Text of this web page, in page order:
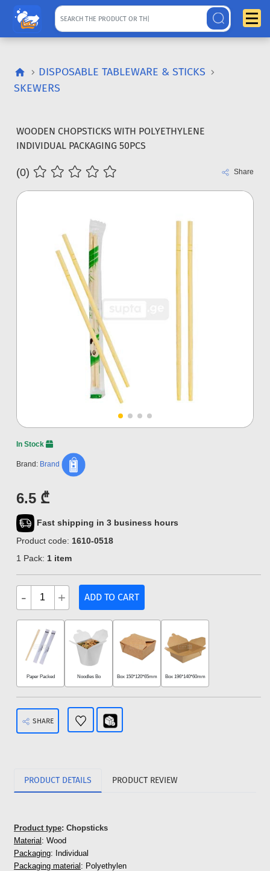
DISPOSABLE TABLEWARE & STICKS
SKEWERS
WOODEN CHOPSTICKS WITH POLYETHYLENE
INDIVIDUAL PACKAGING 50PCS
(0) Share
In Stock
Brand: Brand
6.5 ₾
Fast shipping in 3 business hours
Product code: 1610-0518
1 Pack: 1 item
- + ADD TO CART
Paper Packed Noodles Bo Box 150*120*65mm Box 196*140*60mm
SHARE
PRODUCT DETAILS PRODUCT REVIEW
Product type: Chopsticks
Material : Wood
Packaging: Individual
Packaging material : Polyethylen